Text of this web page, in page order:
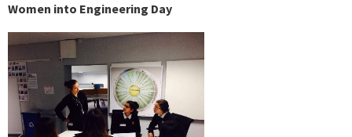
Women into Engineering Day